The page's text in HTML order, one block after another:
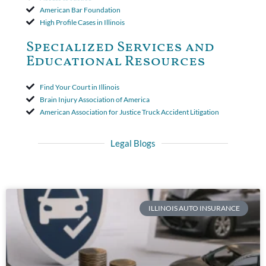
American Bar Foundation
High Profile Cases in Illinois
Specialized Services and
Educational Resources
Find Your Court in Illinois
Brain Injury Association of America
American Association for Justice Truck Accident Litigation
Legal Blogs
ILLINOIS AUTO INSURANCE